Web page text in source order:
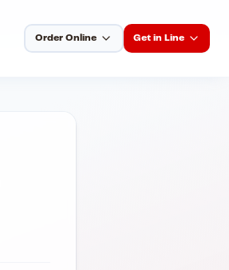
Order Online Get in Line